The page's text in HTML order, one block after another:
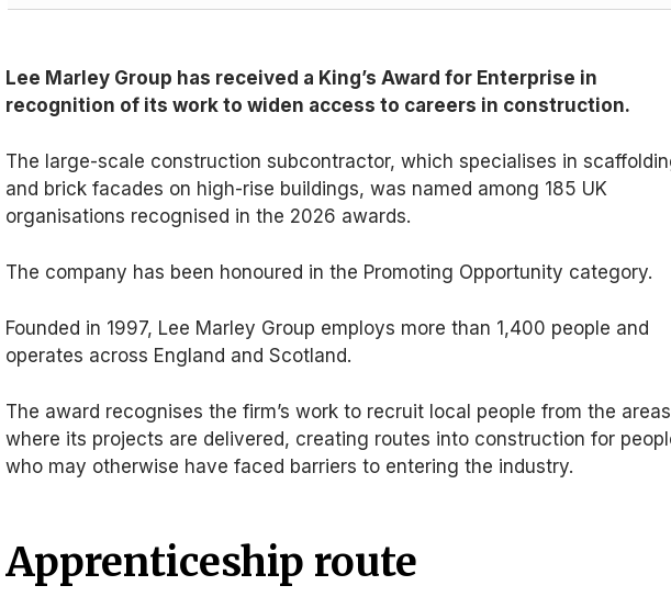
Lee Marley Group has received a King’s Award for Enterprise in
recognition of its work to widen access to careers in construction.
The large-scale construction subcontractor, which specialises in
and brick facades on high-rise buildings, was named among 185 UK
organisations recognised in the 2026 awards.
The company has been honoured in the Promoting Opportunity category.
Founded in 1997, Lee Marley Group employs more than 1,400 people and
operates across England and Scotland.
The award recognises the firm’s work to recruit local people from the areas
where its projects are delivered, creating routes into construction for
who may otherwise have faced barriers to entering the industry.
Apprenticeship route